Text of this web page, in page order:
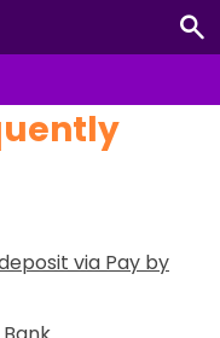
via Pay by